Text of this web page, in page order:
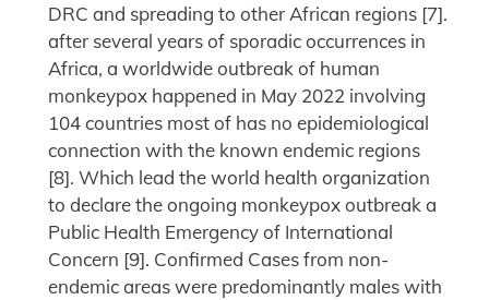
DRC and spreading to other African regions [7].
after several years of sporadic occurrences in
Africa, a worldwide outbreak of human
monkeypox happened in May 2022 involving
104 countries most of has no epidemiological
connection with the known endemic regions
[8]. Which lead the world health organization
to declare the ongoing monkeypox outbreak a
Public Health Emergency of International
Concern [9]. Confirmed Cases from non-
endemic areas were predominantly males with